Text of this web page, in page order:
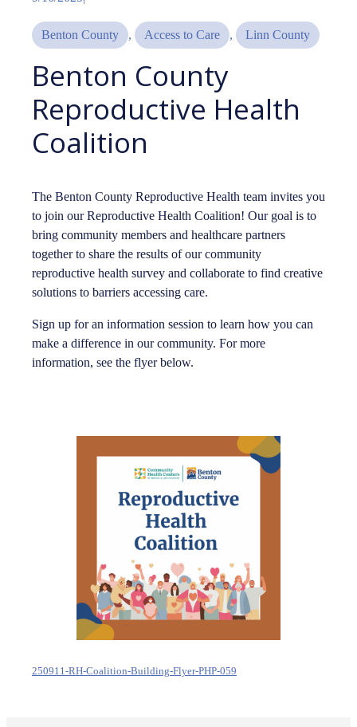
Benton County , Access to Care , Linn County
Benton County
Reproductive Health
Coalition
The Benton County Reproductive Health team invites you
to join our Reproductive Health Coalition! Our goal is to
bring community members and healthcare partners
together to share the results of our community
reproductive health survey and collaborate to find creative
solutions to barriers accessing care.
Sign up for an information session to learn how you can
make a difference in our community. For more
information, see the flyer below.
250911-RH-Coalition-Building-Flyer-PHP-059